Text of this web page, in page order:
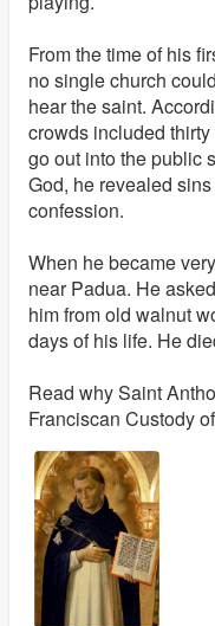
From the time of his
no single church
hear the saint.
crowds included
go out into the public
God, he revealed
confession.
When he became
near Padua. He
him from old walnut
days of his life. He
Read why Saint
Franciscan Custody